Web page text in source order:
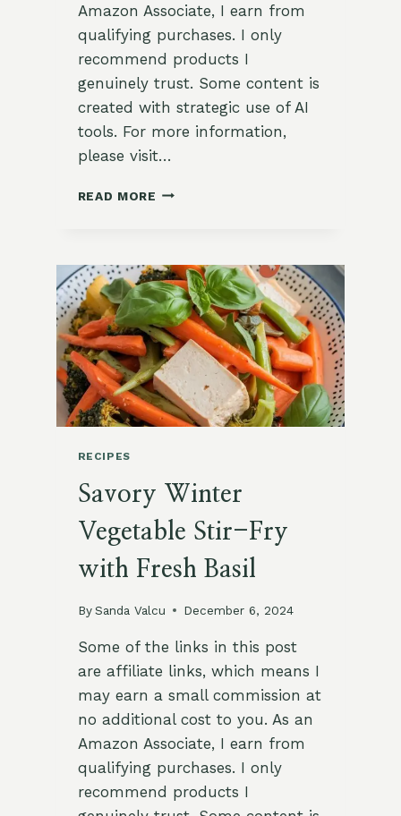
Amazon Associate, I earn from
qualifying purchases. I only
recommend products I
genuinely trust. Some content is
created with strategic use of AI
tools. For more information,
please visit…
READ MORE FRESH
RECIPE
RECIPES
Savory Winter
Vegetable Stir-Fry
with Fresh Basil
By Sanda Valcu December 6, 2024
Some of the links in this post
are affiliate links, which means I
may earn a small commission at
no additional cost to you. As an
Amazon Associate, I earn from
qualifying purchases. I only
recommend products I